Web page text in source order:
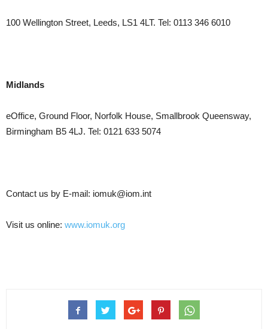
100 Wellington Street, Leeds, LS1 4LT. Tel: 0113 346 6010
Midlands
eOffice, Ground Floor, Norfolk House, Smallbrook Queensway,
Birmingham B5 4LJ. Tel: 0121 633 5074
Contact us by E-mail: iomuk@iom.int
Visit us online: www.iomuk.org